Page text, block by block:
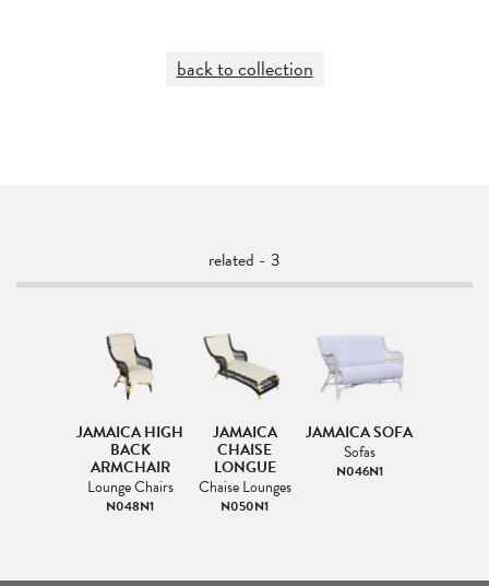
back to collection
related - 3
JAMAICA HIGH
BACK
ARMCHAIR
Lounge Chairs
N048N1
JAMAICA
CHAISE
LONGUE
Chaise Lounges
N050N1
JAMAICA SOFA
Sofas
N046N1